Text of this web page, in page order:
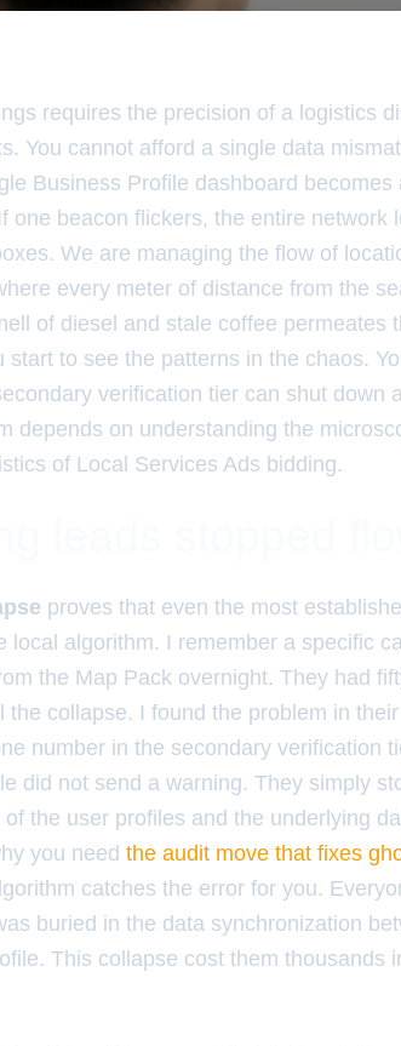
requires the precision of a logistics
You cannot afford a single data
Business Profile dashboard becomes
one beacon flickers, the entire network
We are managing the flow of
every meter of distance from the
of diesel and stale coffee permeates
to see the patterns in the chaos.
verification tier can shut down
depends on understanding the
of Local Services Ads bidding.
proves that even the most
local algorithm. I remember a specific
the Map Pack overnight. They had
collapse. I found the problem in
number in the secondary verification
did not send a warning. They simply
the user profiles and the underlying
you need the audit move that fixes
catches the error for you.
buried in the data synchronization
This collapse cost them thousands